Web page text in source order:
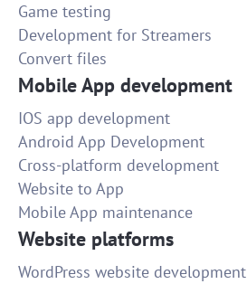
Game testing
Development for Streamers
Convert files
Mobile App development
IOS app development
Android App Development
Cross-platform development
Website to App
Mobile App maintenance
Website platforms
WordPress website development